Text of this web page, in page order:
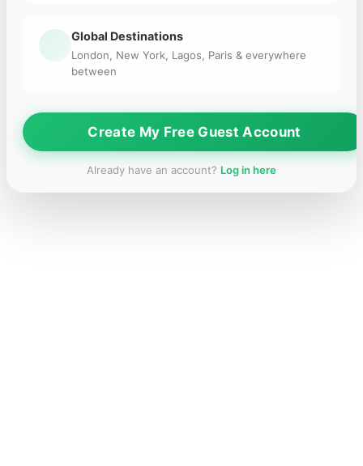
Global Destinations
London, New York, Lagos, Paris & everywhere
between
Create My Free Guest Account
Already have an account? Log in here